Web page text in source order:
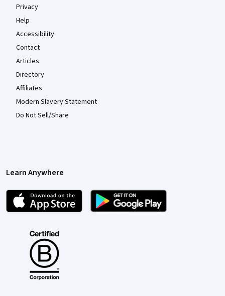
Privacy
Help
Accessibility
Contact
Articles
Directory
Affiliates
Modern Slavery Statement
Do Not Sell/Share
Learn Anywhere